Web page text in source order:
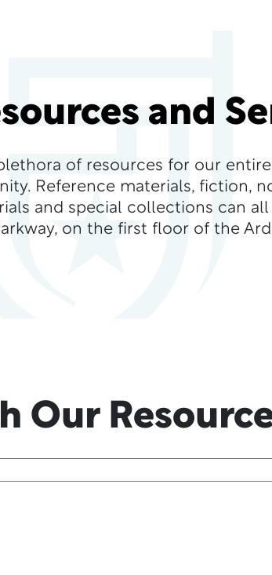
and
of resources for our
Reference materials, fiction,
and special collections can
on the first floor of the
Our